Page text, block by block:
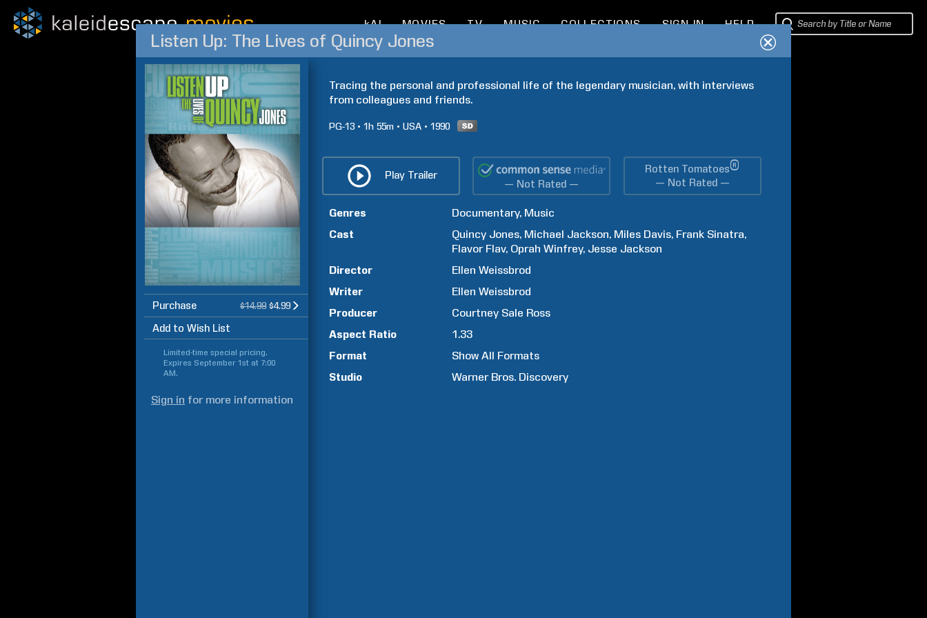
kAI MOVIES TV MUSIC COLLECTIONS SIGN IN HELP
Listen Up: The Lives of Quincy Jones
Purchase $14.99 $4.99
Add to Wish List
Limited-time special pricing.
Expires September 1st at 7:00
AM.
Sign in for more information
Tracing the personal and professional life of the legendary musician, with interviews
from colleagues and friends.
PG-13 1h 55m USA 1990
Play Trailer
— Not Rated —
Rotten Tomatoes®
— Not Rated —
Genres Documentary Music
Cast
Quincy Jones Michael Jackson Miles Davis Frank Sinatra
Flavor Flav Oprah Winfrey Jesse Jackson
Director
Ellen Weissbrod
Writer
Ellen Weissbrod
Producer
Courtney Sale Ross
Aspect Ratio
1.33
Format
Show All Formats
Studio
Warner Bros. Discovery